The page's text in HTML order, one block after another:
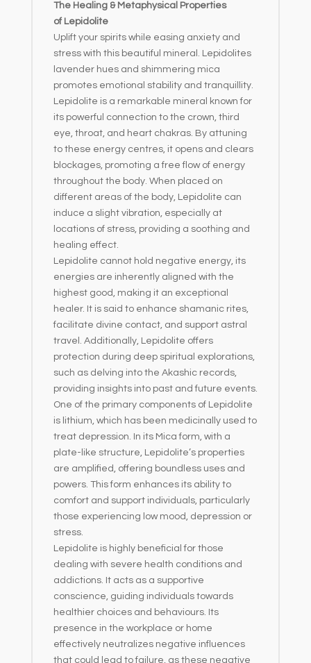
The Healing & Metaphysical Properties
of Lepidolite
Uplift your spirits while easing anxiety and
stress with this beautiful mineral. Lepidolites
lavender hues and shimmering mica
promotes emotional stability and tranquillity.
Lepidolite is a remarkable mineral known for
its powerful connection to the crown, third
eye, throat, and heart chakras. By attuning
to these energy centres, it opens and clears
blockages, promoting a free flow of energy
throughout the body. When placed on
different areas of the body, Lepidolite can
induce a slight vibration, especially at
locations of stress, providing a soothing and
healing effect.
Lepidolite cannot hold negative energy, its
energies are inherently aligned with the
highest good, making it an exceptional
healer. It is said to enhance shamanic rites,
facilitate divine contact, and support astral
travel. Additionally, Lepidolite offers
protection during deep spiritual explorations,
such as delving into the Akashic records,
providing insights into past and future events.
One of the primary components of Lepidolite
is lithium, which has been medicinally used to
treat depression. In its Mica form, with a
plate-like structure, Lepidolite’s properties
are amplified, offering boundless uses and
powers. This form enhances its ability to
comfort and support individuals, particularly
those experiencing low mood, depression or
stress.
Lepidolite is highly beneficial for those
dealing with severe health conditions and
addictions. It acts as a supportive
conscience, guiding individuals towards
healthier choices and behaviours. Its
presence in the workplace or home
effectively neutralizes negative influences
that could lead to failure, as these negative